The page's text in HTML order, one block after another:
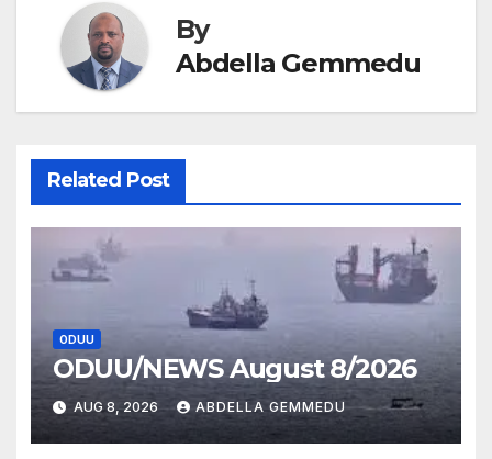
By
Abdella Gemmedu
Related Post
ODUU
ODUU/NEWS August 8/2026
AUG 8, 2026 ABDELLA GEMMEDU